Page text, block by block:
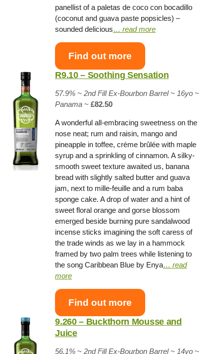
panellist of a paletas de coco con bocadillo
(coconut and guava paste popsicles) –
sounded delicious…read more
Find out more
R9.10 – Soothing Sensation
57.9% ~2nd Fill Ex-Bourbon Barrel ~ 16yo~
Panama ~£82.50
A wonderful all-embracing sweetness on the
nose neat; rum and raisin, mango and
pineapple in toffee, crème brûlée with maple
syrup and a sprinkling of cinnamon. A silky-
smooth sweet texture awaited us, banana
bread with slightly salted butter and guava
jam, next to mille-feuille and a rum baba
sponge cake. A drop of water and a hint of
sweet floral orange and gorse blossom
emerged beside burning pure sandalwood
incense sticks imagining the soft caress of
the trade winds as we lay in a hammock
framed by two palm trees while listening to
the song Caribbean Blue by Enya…read
more
Find out more
9.260 – Buckthorn Mousse and
Juice
56.1% ~2nd Fill Ex-Bourbon Barrel ~ 14yo~